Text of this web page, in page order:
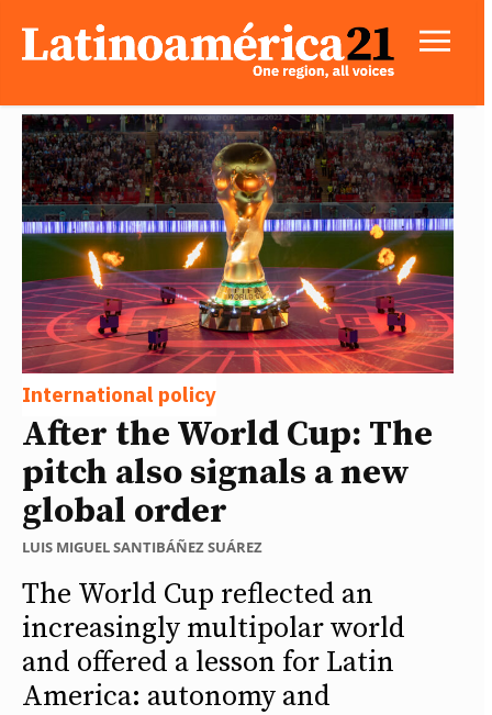
International policy
After the World Cup: The
pitch also signals a new
global order
LUIS MIGUEL SANTIBÁÑEZ SUÁREZ
The World Cup reflected an
increasingly multipolar world
and offered a lesson for Latin
America: autonomy and